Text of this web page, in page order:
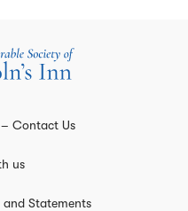
– Contact Us
us
and Statements